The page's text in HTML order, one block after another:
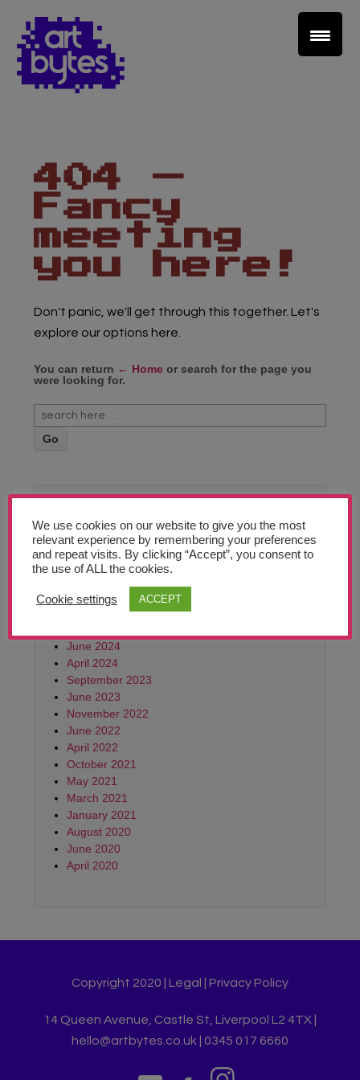
Home
School Sign Up
About Art Bytes
Browse Schools
Virtual Gallery
Teachers’ Corner
News
Meet The Team
Support Us
Contact
undefined
404 —
Fancy
meeting
you here!
Don't panic, we'll get through this together. Let's
explore our options here.
You can return ← Home or search for the page you
were looking for.
June 2026
February 2026
June 2025
June 2024
April 2024
September 2023
June 2023
November 2022
June 2022
April 2022
October 2021
May 2021
March 2021
January 2021
August 2020
June 2020
April 2020
Copyright 2020 | Legal Privacy Policy
14 Queen Avenue, Castle St, Liverpool L2 4TX |
hello@artbytes.co.uk | 0345 017 6660
We use cookies on our website to give you the most
relevant experience by remembering your preferences
and repeat visits. By clicking “Accept”, you consent to
the use of ALL the cookies.
Cookie settings ACCEPT